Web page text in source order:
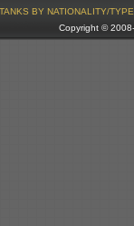
TANKS BY NATIONALITY/TYPE
Copyright ©